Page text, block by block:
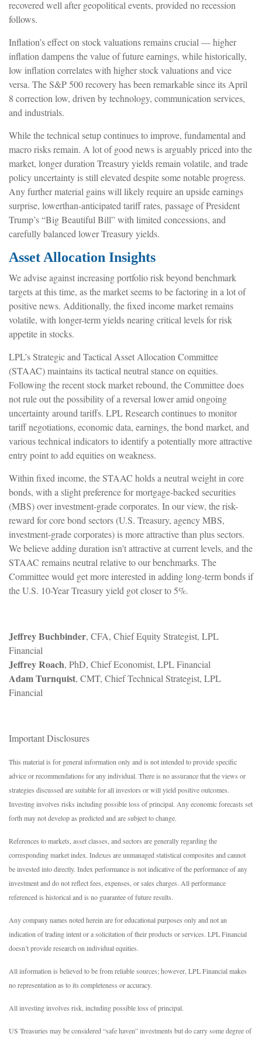
recovered well after geopolitical events, provided no recession
follows.
Inflation’s effect on stock valuations remains crucial — higher
inflation dampens the value of future earnings, while historically,
low inflation correlates with higher stock valuations and vice
versa. The S&P 500 recovery has been remarkable since its April
8 correction low, driven by technology, communication services,
and industrials.
While the technical setup continues to improve, fundamental and
macro risks remain. A lot of good news is arguably priced into the
market, longer duration Treasury yields remain volatile, and trade
policy uncertainty is still elevated despite some notable progress.
Any further material gains will likely require an upside earnings
surprise, lowerthan-anticipated tariff rates, passage of President
Trump’s “Big Beautiful Bill” with limited concessions, and
carefully balanced lower Treasury yields.
Asset Allocation Insights
We advise against increasing portfolio risk beyond benchmark
targets at this time, as the market seems to be factoring in a lot of
positive news. Additionally, the fixed income market remains
volatile, with longer-term yields nearing critical levels for risk
appetite in stocks.
LPL’s Strategic and Tactical Asset Allocation Committee
(STAAC) maintains its tactical neutral stance on equities.
Following the recent stock market rebound, the Committee does
not rule out the possibility of a reversal lower amid ongoing
uncertainty around tariffs. LPL Research continues to monitor
tariff negotiations, economic data, earnings, the bond market, and
various technical indicators to identify a potentially more attractive
entry point to add equities on weakness.
Within fixed income, the STAAC holds a neutral weight in core
bonds, with a slight preference for mortgage-backed securities
(MBS) over investment-grade corporates. In our view, the risk-
reward for core bond sectors (U.S. Treasury, agency MBS,
investment-grade corporates) is more attractive than plus sectors.
We believe adding duration isn't attractive at current levels, and the
STAAC remains neutral relative to our benchmarks. The
Committee would get more interested in adding long-term bonds if
the U.S. 10-Year Treasury yield got closer to 5%.
Jeffrey Buchbinder, CFA, Chief Equity Strategist, LPL
Financial
Jeffrey Roach, PhD, Chief Economist, LPL Financial
Adam Turnquist, CMT, Chief Technical Strategist, LPL
Financial
Important Disclosures
This material is for general information only and is not intended to provide specific
advice or recommendations for any individual. There is no assurance that the views or
strategies discussed are suitable for all investors or will yield positive outcomes.
Investing involves risks including possible loss of principal. Any economic forecasts set
forth may not develop as predicted and are subject to change.
References to markets, asset classes, and sectors are generally regarding the
corresponding market index. Indexes are unmanaged statistical composites and cannot
be invested into directly. Index performance is not indicative of the performance of any
investment and do not reflect fees, expenses, or sales charges. All performance
referenced is historical and is no guarantee of future results.
Any company names noted herein are for educational purposes only and not an
indication of trading intent or a solicitation of their products or services. LPL Financial
doesn’t provide research on individual equities.
All information is believed to be from reliable sources; however, LPL Financial makes
no representation as to its completeness or accuracy.
All investing involves risk, including possible loss of principal.
US Treasuries may be considered “safe haven” investments but do carry some degree of